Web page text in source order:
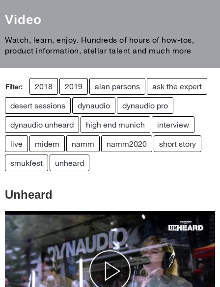
Video
Watch, learn, enjoy. Hundreds of hours of how-tos,
product information, stellar talent and much more
Filter: 2018 2019 alan parsons ask the expert
desert sessions dynaudio dynaudio pro
dynaudio unheard high end munich interview
live midem namm namm2020 short story
smukfest unheard
Unheard